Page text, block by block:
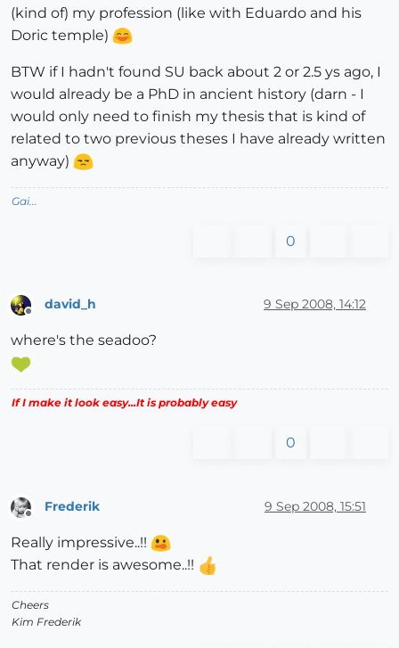
(kind of) my profession (like with Eduardo and his
Doric temple)
BTW if I hadn't found SU back about 2 or 2.5 ys ago, I
would already be a PhD in ancient history (darn - I
would only need to finish my thesis that is kind of
related to two previous theses I have already written
anyway)
Gai...
0
david_h 9 Sep 2008, 14:12
where's the seadoo?
If I make it look easy...It is probably easy
0
Offline
Frederik 9 Sep 2008, 15:51
Really impressive..!!
That render is awesome..!!
Cheers
Kim Frederik